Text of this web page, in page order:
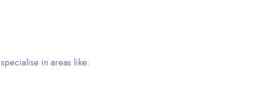
in areas like: